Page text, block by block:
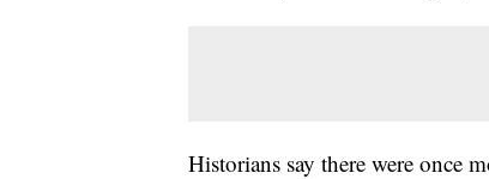
Historians say there were once